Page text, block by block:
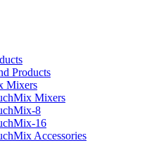
Products
Mixers
Mixers
8
16
Accessories